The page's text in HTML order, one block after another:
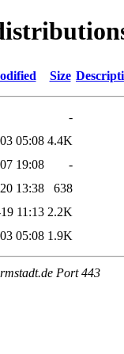
Size
-
05:08 4.4K
19:08
-
13:38
638
11:13 2.2K
05:08 1.9K
Port 443